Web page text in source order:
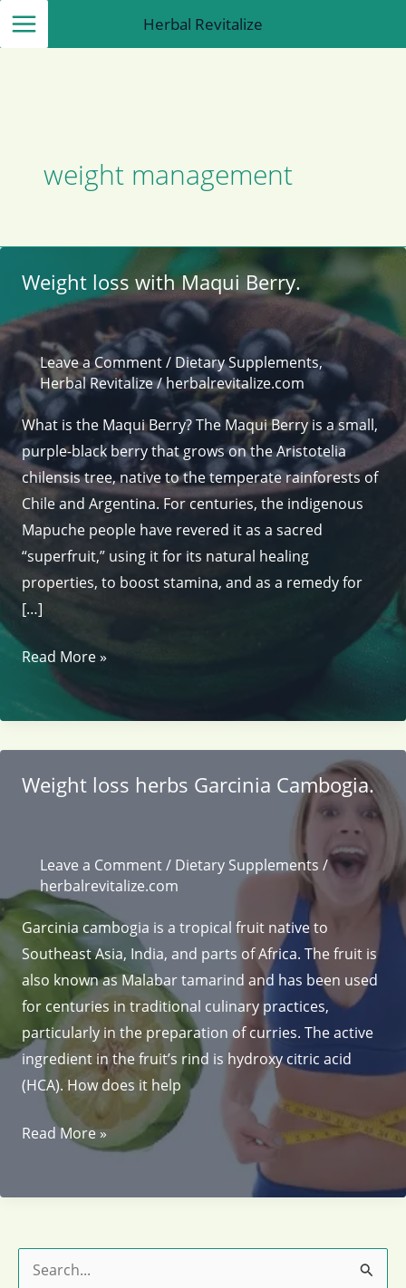
Skip
to
Herbal Revitalize
weight management
Weight loss with Maqui Berry.
Leave a Comment/ Dietary Supplements,
Herbal Revitalize/herbalrevitalize.com
What is the Maqui Berry? The Maqui Berry is a small,
purple-black berry that grows on the Aristotelia
chilensis tree, native to the temperate rainforests of
Chile and Argentina. For centuries, the indigenous
Mapuche people have revered it as a sacred
“superfruit,” using it for its natural healing
properties, to boost stamina, and as a remedy for
[…]
Weight
with
Read More »
Weight loss herbs Garcinia Cambogia.
Leave a Comment/ Dietary Supplements /
herbalrevitalize.com
Garcinia cambogia is a tropical fruit native to
Southeast Asia, India, and parts of Africa. The fruit is
also known as Malabar tamarind and has been used
for centuries in traditional culinary practices,
particularly in the preparation of curries. The active
ingredient in the fruit’s rind is hydroxy citric acid
(HCA). How does it help
Weight
Read More »